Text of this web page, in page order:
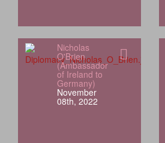
Nicholas
O'Brien
(Ambassador
of Ireland to
Germany)
November
08th, 2022